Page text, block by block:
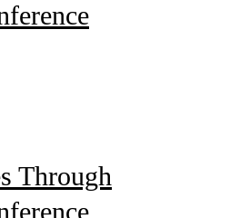
Through